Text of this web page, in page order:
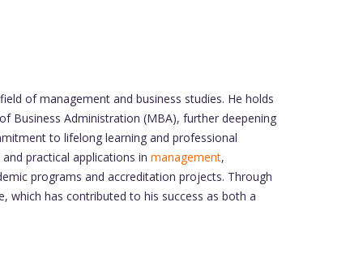
of management and business studies. He holds
Business Administration (MBA), further deepening
to lifelong learning and professional
practical applications in management,
programs and accreditation projects. Through
which has contributed to his success as both a